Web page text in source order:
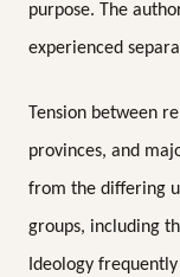
purpose. The
experienced
Tension between
provinces, and
from the differing
groups, including
Ideology